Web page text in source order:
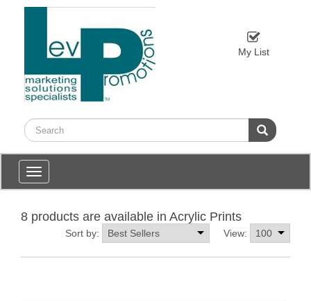
My List
Toggle
navigation
8 products are available in Acrylic Prints
View:
Sort by: